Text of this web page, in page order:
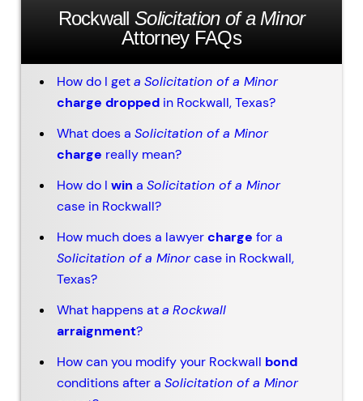
RockwallSolicitation of a Minor
Attorney FAQs
How do I geta Solicitation of a Minor
charge droppedin Rockwall, Texas?
What does a Solicitation of a Minor
charge really mean?
How do I win a Solicitation of a Minor
case in Rockwall?
How much does a lawyercharge for a
Solicitation of a Minorcase in Rockwall,
Texas?
What happens ata Rockwall
arraignment?
How can you modify your Rockwall bond
conditions after a Solicitation of a Minor